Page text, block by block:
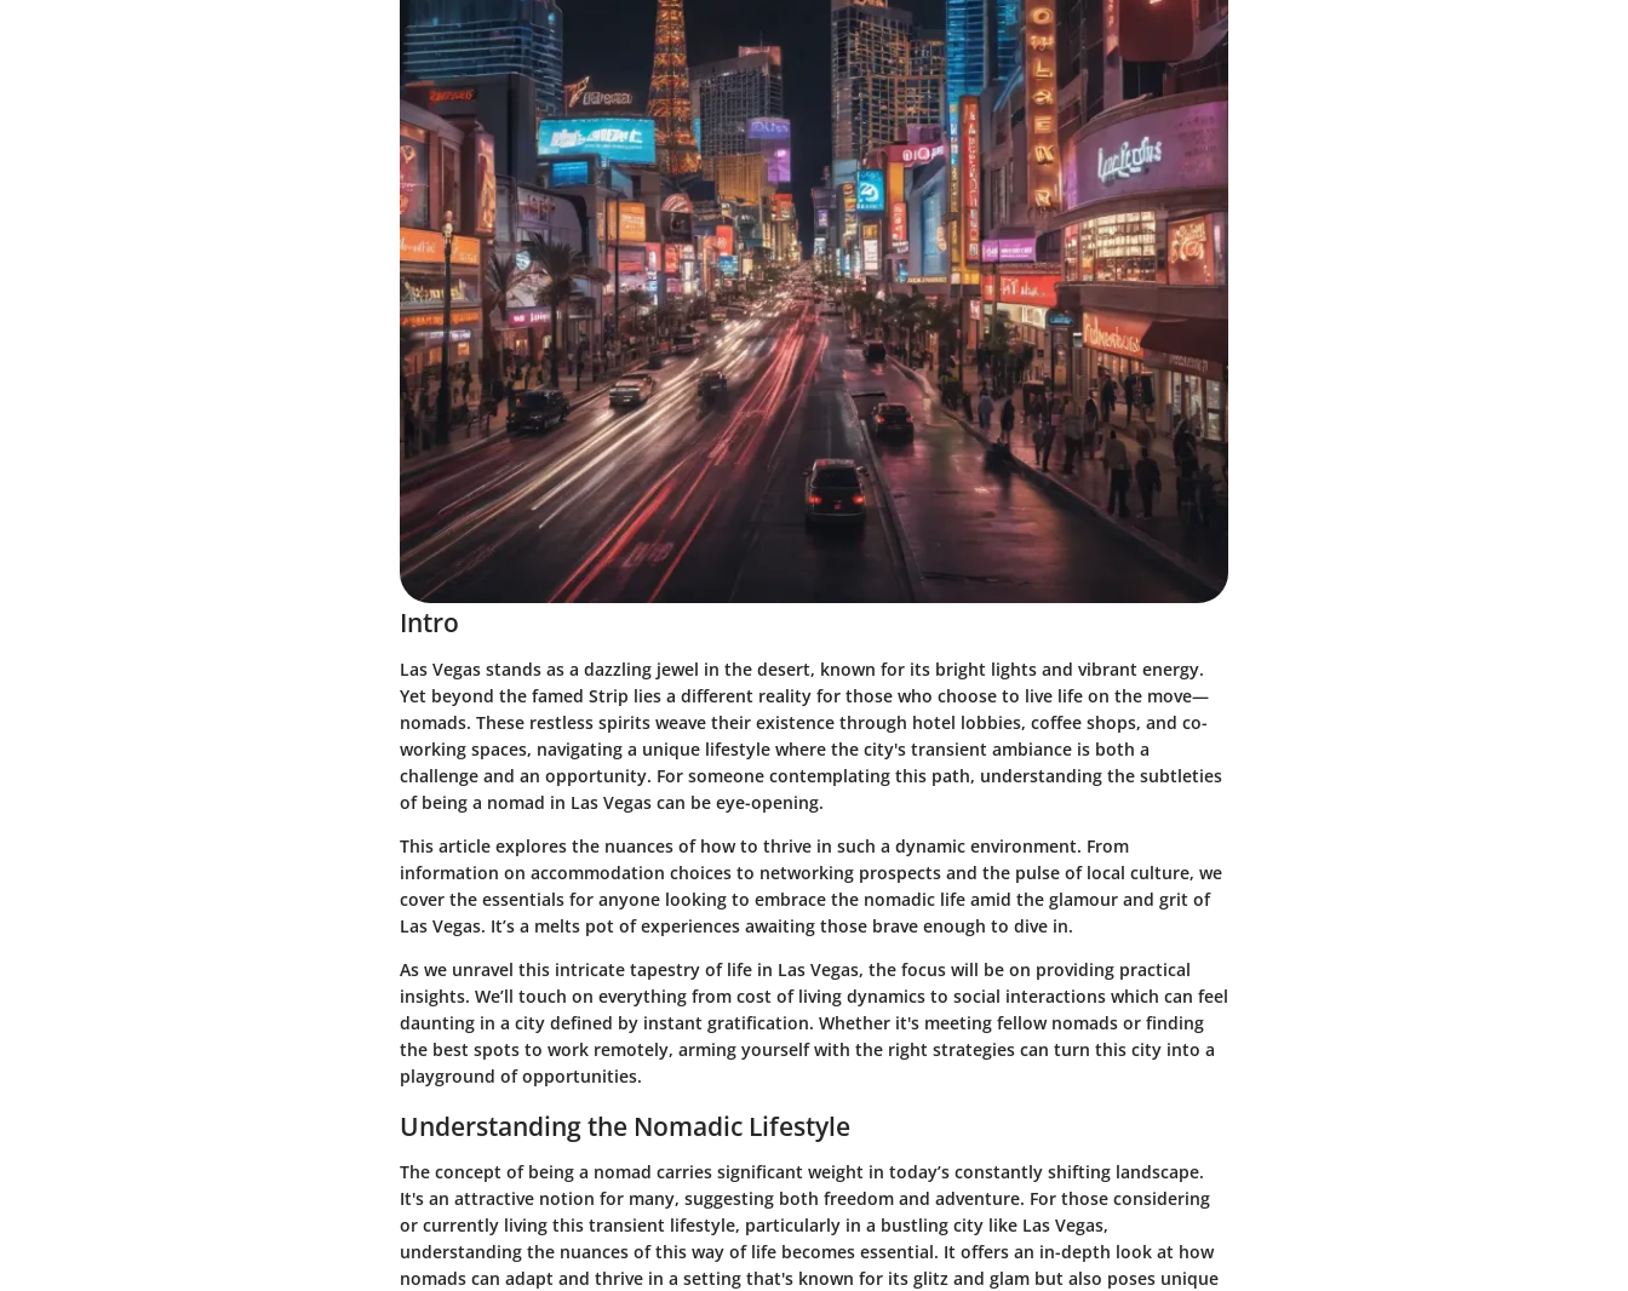
Intro
Las Vegas stands as a dazzling jewel in the desert, known for its bright lights and vibrant energy.
Yet beyond the famed Strip lies a different reality for those who choose to live life on the move—
nomads. These restless spirits weave their existence through hotel lobbies, coffee shops, and co-
working spaces, navigating a unique lifestyle where the city's transient ambiance is both a
challenge and an opportunity. For someone contemplating this path, understanding the subtleties
of being a nomad in Las Vegas can be eye-opening.
This article explores the nuances of how to thrive in such a dynamic environment. From
information on accommodation choices to networking prospects and the pulse of local culture, we
cover the essentials for anyone looking to embrace the nomadic life amid the glamour and grit of
Las Vegas. It’s a melts pot of experiences awaiting those brave enough to dive in.
As we unravel this intricate tapestry of life in Las Vegas, the focus will be on providing practical
insights. We’ll touch on everything from cost of living dynamics to social interactions which can feel
daunting in a city defined by instant gratification. Whether it's meeting fellow nomads or finding
the best spots to work remotely, arming yourself with the right strategies can turn this city into a
playground of opportunities.
Understanding the Nomadic Lifestyle
The concept of being a nomad carries significant weight in today’s constantly shifting landscape.
It's an attractive notion for many, suggesting both freedom and adventure. For those considering
or currently living this transient lifestyle, particularly in a bustling city like Las Vegas,
understanding the nuances of this way of life becomes essential. It offers an in-depth look at how
nomads can adapt and thrive in a setting that's known for its glitz and glam but also poses unique